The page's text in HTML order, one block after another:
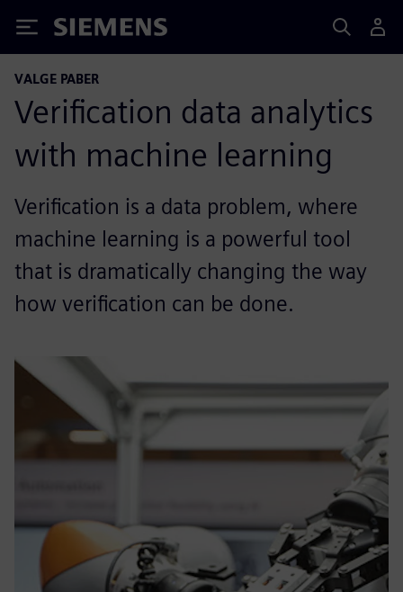
Siemens
VALGE PABER
Verification data analytics
with machine learning
Verification is a data problem, where
machine learning is a powerful tool
that is dramatically changing the way
how verification can be done.